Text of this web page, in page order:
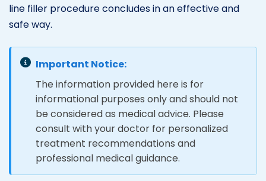
line filler procedure concludes in an effective and
safe way.
Important Notice:
The information provided here is for
informational purposes only and should not
be considered as medical advice. Please
consult with your doctor for personalized
treatment recommendations and
professional medical guidance.